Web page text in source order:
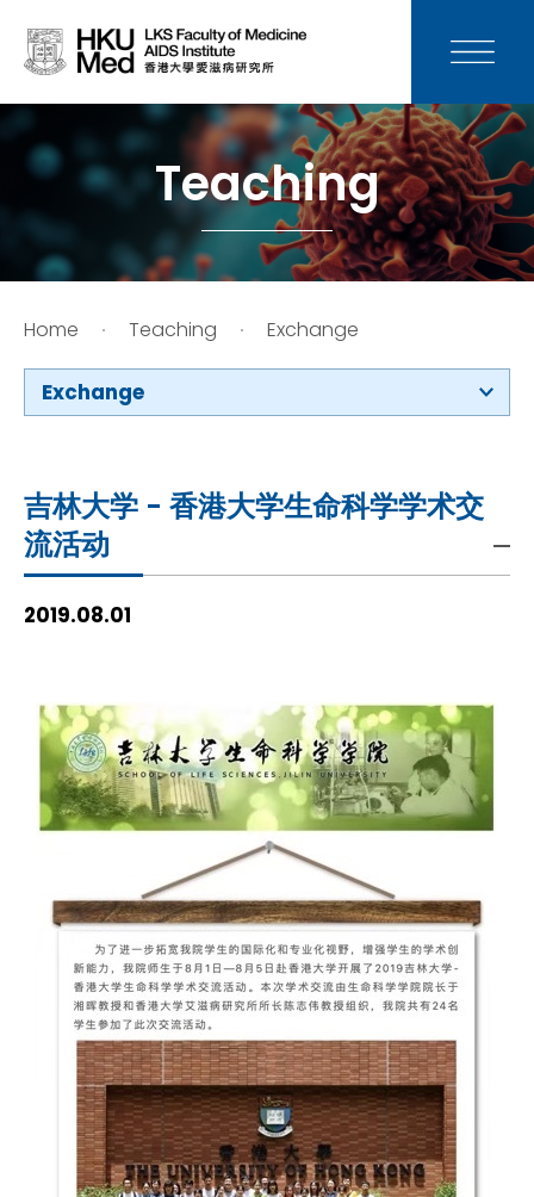
Teaching
Home Teaching Exchange
Exchange
吉林大学 - 香港大学生命科学学术交
流活动
2019.08.01
News
Media
Careers
Teaching
Service
HIV / AIDS
Facility